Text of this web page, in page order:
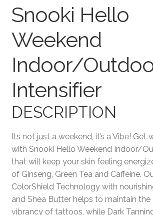
Snooki Hello
Weekend
Indoor/
Intensifier
DESCRIPTION
Its not just a weekend, it’s a Vibe! Get
with Snooki Hello Weekend Indoor/
that will keep your skin feeling
of Ginseng, Green Tea and Caffeine.
ColorShield Technology with
and Shea Butter helps to maintain
vibrancy of tattoos, while Dark